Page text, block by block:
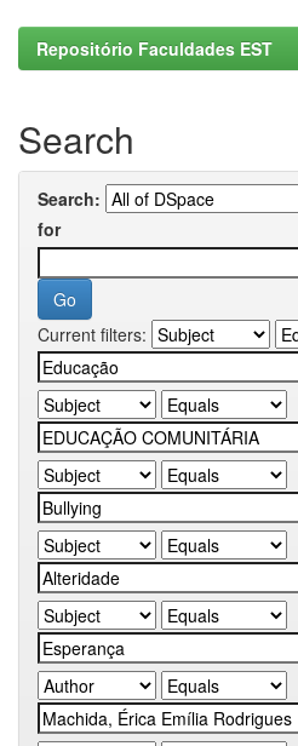
Repositório Faculdades EST
Search
Search:
for
Current filters: